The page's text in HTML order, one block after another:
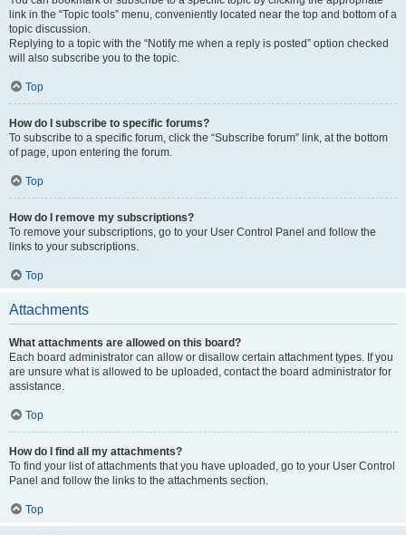
link in the “Topic tools” menu, conveniently located near the top and bottom of a
topic discussion.
Replying to a topic with the “Notify me when a reply is posted” option checked
will also subscribe you to the topic.
Top
How do I subscribe to specific forums?
To subscribe to a specific forum, click the “Subscribe forum” link, at the bottom
of page, upon entering the forum.
Top
How do I remove my subscriptions?
To remove your subscriptions, go to your User Control Panel and follow the
links to your subscriptions.
Top
Attachments
What attachments are allowed on this board?
Each board administrator can allow or disallow certain attachment types. If you
are unsure what is allowed to be uploaded, contact the board administrator for
assistance.
Top
How do I find all my attachments?
To find your list of attachments that you have uploaded, go to your User Control
Panel and follow the links to the attachments section.
Top